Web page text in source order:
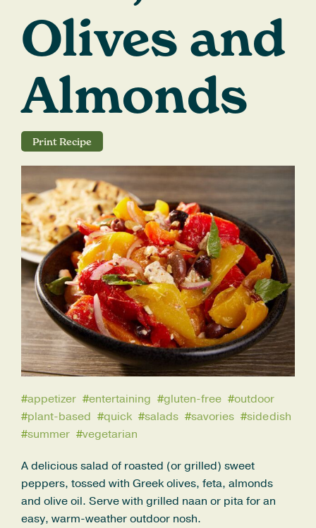
Careers
Search
for:
Olives and
Almonds
Print Recipe
#appetizer#entertaining #gluten-free#outdoor
#plant-based #quick#salads#savories#side dish
#summer#vegetarian
A delicious salad of roasted (or grilled) sweet
peppers, tossed with Greek olives, feta, almonds
and olive oil. Serve with grilled naan or pita for an
easy, warm-weather outdoor nosh.